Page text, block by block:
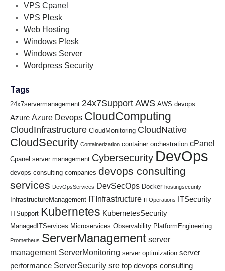
VPS Cpanel
VPS Plesk
Web Hosting
Windows Plesk
Windows Server
Wordpress Security
Tags
24x7servermanagement 24x7Support AWS AWS devops
Azure Azure Devops CloudComputing
CloudInfrastructure CloudMonitoring CloudNative
CloudSecurity Containerization container orchestration cPanel
Cpanel server management Cybersecurity DevOps
devops consulting companies devops consulting
services DevOpsServices DevSecOps Docker hostingsecurity
InfrastructureManagement ITInfrastructure ITOperations ITSecurity
ITSupport Kubernetes KubernetesSecurity
ManagedITServices Microservices Observability PlatformEngineering
Prometheus ServerManagement server
management ServerMonitoring server optimization server
performance ServerSecurity sre top devops consulting